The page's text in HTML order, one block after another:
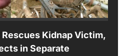
Rescues Kidnap Victim,
in Separate